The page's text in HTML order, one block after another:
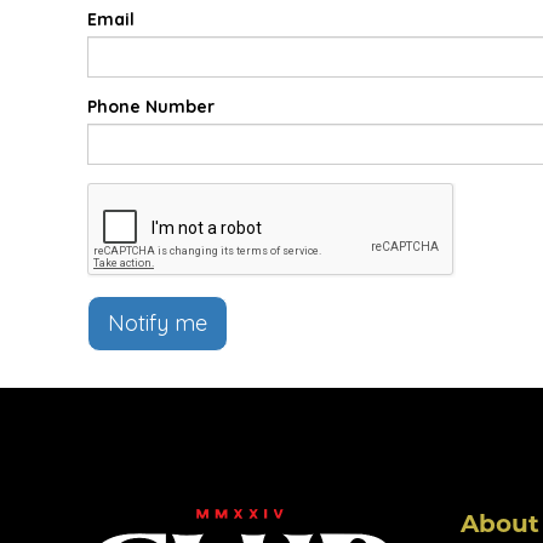
Email
Phone Number
Notify me
About